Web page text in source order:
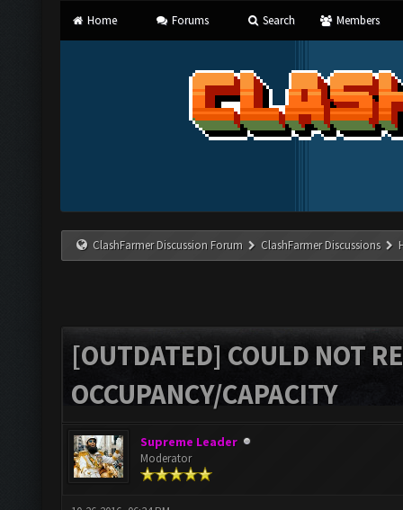
Home Forums Search Members
ClashFarmer Discussion Forum ClashFarmer Discussions
[OUTDATED] COULD NOT
OCCUPANCY/CAPACITY
Supreme Leader
Moderator